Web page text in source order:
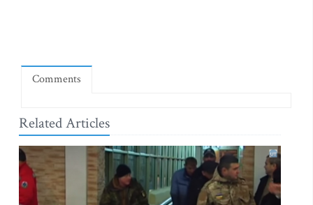
Comments
Related Articles